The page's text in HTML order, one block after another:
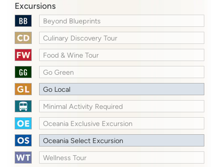
Excursions
Beyond Blueprints
Culinary Discovery Tour
Food & Wine Tour
Go Green
Go Local
Minimal Activity Required
Oceania Exclusive Excursion
Oceania Select Excursion
Wellness Tour